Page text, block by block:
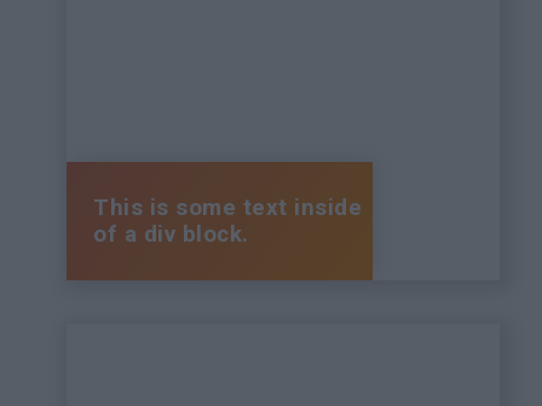
This is some text inside
of a div block.